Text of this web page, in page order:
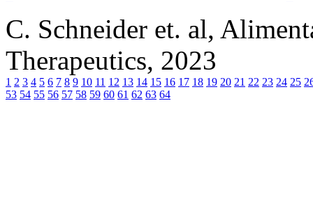
C. Schneider et. al,
Therapeutics, 2023
1 2 3 4 5 6 7 8 9 10 11 12 13 14 15 16 17 18 19 20 21 22 23 24 25
53 54 55 56 57 58 59 60 61 62 63 64